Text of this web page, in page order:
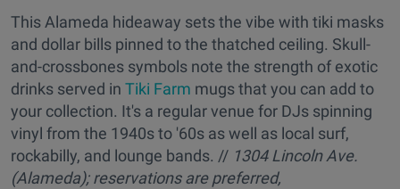
This Alameda hideaway sets the vibe with tiki masks
and dollar bills pinned to the thatched ceiling. Skull-
and-crossbones symbols note the strength of exotic
drinks served in Tiki Farm mugs that you can add to
your collection. It's a regular venue for DJs spinning
vinyl from the 1940s to '60s as well as local surf,
rockabilly, and lounge bands. // 1304 Lincoln Ave.
(Alameda); reservations are preferred,